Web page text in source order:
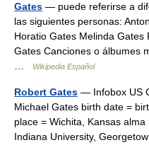
Gates — puede referirse a
las siguientes personas:
Horatio Gates Melinda Gates
Gates Canciones o álbumes
Wikipedia Español
Robert Gates — Infobox US
Michael Gates birth date =
place = Wichita, Kansas
Indiana University,